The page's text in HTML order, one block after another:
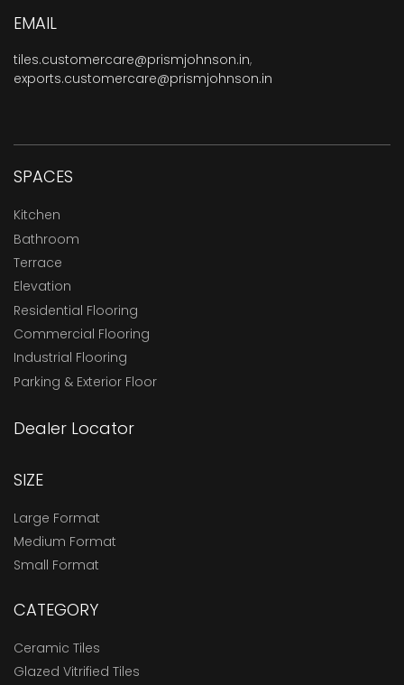
EMAIL
tiles.customercare@prismjohnson.in,
exports.customercare@prismjohnson.in
SPACES
Kitchen
Bathroom
Terrace
Elevation
Residential Flooring
Commercial Flooring
Industrial Flooring
Parking & Exterior Floor
Dealer Locator
SIZE
Large Format
Medium Format
Small Format
CATEGORY
Ceramic Tiles
Glazed Vitrified Tiles